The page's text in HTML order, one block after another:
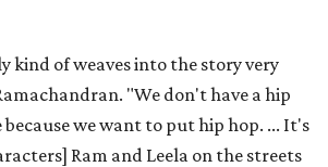
kind of weaves into the story very
"We don't have a hip
because we want to put hip hop. ... It's
Ram and Leela on the streets